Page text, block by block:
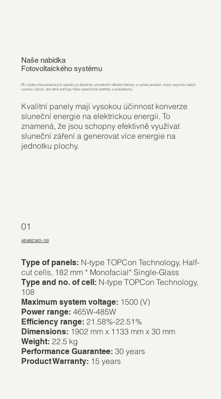
Naše nabídka
Fotovoltaického systému
Kvalitní panely mají vysokou účinnost konverze
sluneční energie na elektrickou energii. To
znamená, že jsou schopny efektivně využívat
sluneční záření a generovat více energie na
jednotku plochy.
Při výběru fotovoltaických panelů je důležité vyhodnotit některé faktory a vybrat produkt, který nejenže nabízí
vysoký výkon, ale také splňuje Vaše specifické potřeby a požadavky.
AE485CMD-120
01
Type of panels: N-type TOPCon Technology, Half-
cut cells, 182 mm * Monofacial* Single-Glass
Type and no. of cell: N-type TOPCon Technology,
108
Maximum system voltage: 1500 (V)
Power range: 465W-485W
Efficiency range: 21.58%-22.51%
Dimensions: 1902 mm x 1133 mm x 30 mm
Weight: 22.5 kg
Performance Guarantee: 30 years
Product Warranty: 15 years